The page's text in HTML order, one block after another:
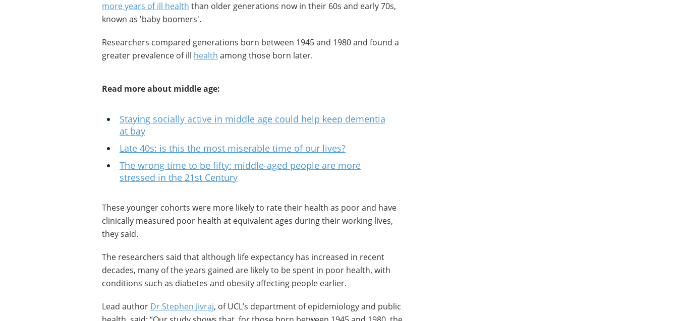
more years of ill health than older generations now in their 60s and early 70s,
known as 'baby boomers'.
Researchers compared generations born between 1945 and 1980 and found a
greater prevalence of ill health among those born later.
Read more about middle age:
Staying socially active in middle age could help keep dementia
at bay
Late 40s: is this the most miserable time of our lives?
The wrong time to be fifty: middle-aged people are more
stressed in the 21st Century
These younger cohorts were more likely to rate their health as poor and have
clinically measured poor health at equivalent ages during their working lives,
they said.
The researchers said that although life expectancy has increased in recent
decades, many of the years gained are likely to be spent in poor health, with
conditions such as diabetes and obesity affecting people earlier.
Lead author Dr Stephen Jivraj, of UCL’s department of epidemiology and public